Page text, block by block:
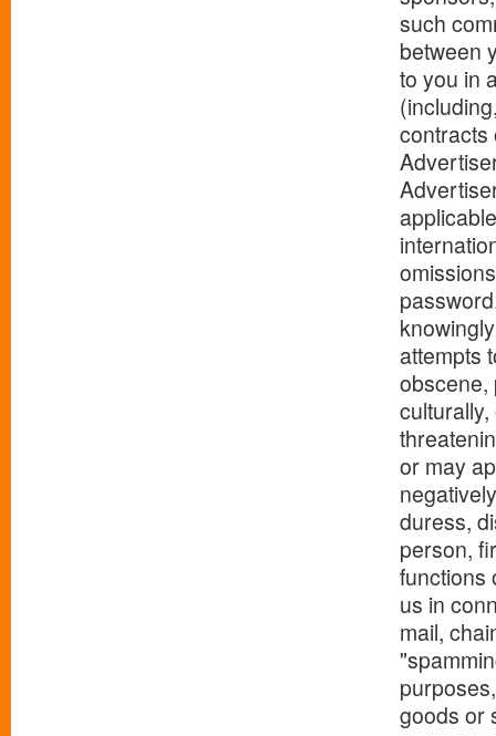
such
between
to you in
contracts
attempts
obscene,
or may
duress,
person,
functions
us in
mail,
goods or